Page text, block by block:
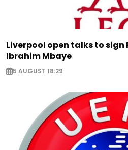
Liverpool open talks to sign
Ibrahim Mbaye
5 AUGUST 18:29